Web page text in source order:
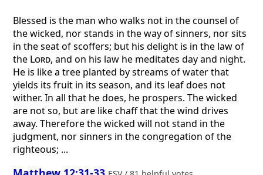
Blessed is the man who walks not in the counsel of
the wicked, nor stands in the way of sinners, nor sits
in the seat of scoffers; but his delight is in the law of
the Lord, and on his law he meditates day and night.
He is like a tree planted by streams of water that
yields its fruit in its season, and its leaf does not
wither. In all that he does, he prospers. The wicked
are not so, but are like chaff that the wind drives
away. Therefore the wicked will not stand in the
judgment, nor sinners in the congregation of the
righteous; ...